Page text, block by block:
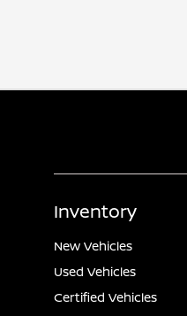
Inventory
New Vehicles
Used Vehicles
Certified Vehicles